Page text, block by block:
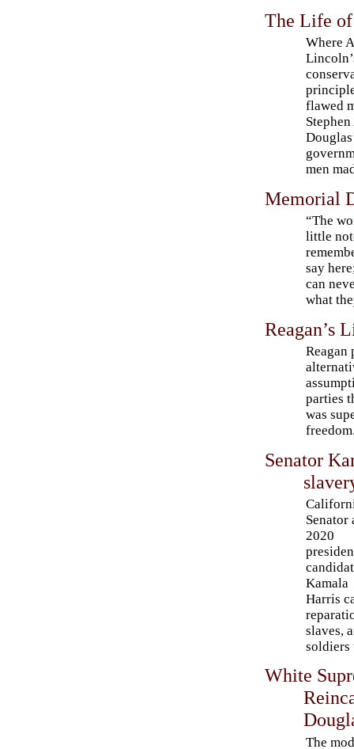
The Life of
Where
flawed
Stephen
men
Memorial
“The
little
say
can
what
Reagan’s
Reagan
parties
was
Senator
Senator
2020
Kamala
Harris
slaves,
soldiers
White
The